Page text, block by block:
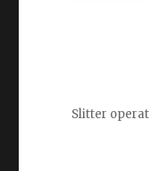
Slitter